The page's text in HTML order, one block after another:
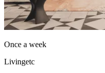
Once a week
Livingetc